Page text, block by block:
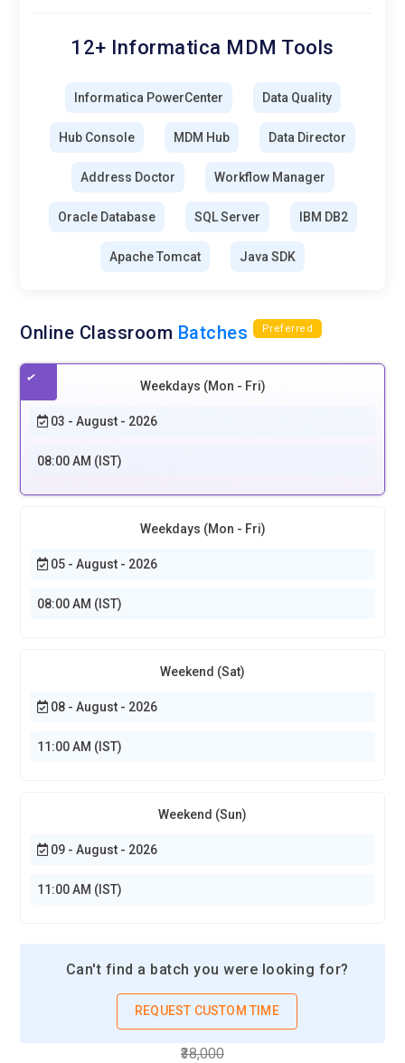
12+ Informatica MDM Tools
Informatica PowerCenter Data Quality
Hub Console MDM Hub Data Director
Address Doctor Workflow Manager
Oracle Database SQL Server IBM DB2
Apache Tomcat Java SDK
Online Classroom Batches Preferred
Weekdays (Mon - Fri)
03 - August - 2026
08:00 AM (IST)
Weekdays (Mon - Fri)
05 - August - 2026
08:00 AM (IST)
Weekend (Sat)
08 - August - 2026
11:00 AM (IST)
Weekend (Sun)
09 - August - 2026
11:00 AM (IST)
Can't find a batch you were looking for?
REQUEST CUSTOM TIME
₹38,000